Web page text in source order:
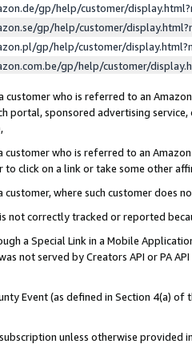
gp/help/customer/
gp/help/customer/
gp/help/customer/
gp/help/customer/
customer who is referred to an
portal, sponsored advertising
customer who is referred to an
click on a link or take some other
customer, where such customer does
not correctly tracked or reported
a Special Link in a Mobile
not served by Creators API or PA
Event (as defined in Section 4(a)
unless otherwise provided